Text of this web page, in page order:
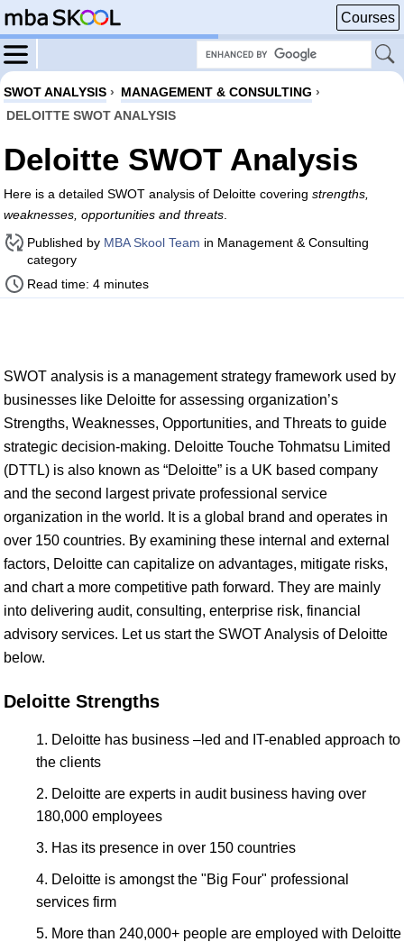
Courses
SWOT ANALYSIS › MANAGEMENT & CONSULTING ›
DELOITTE SWOT ANALYSIS
Deloitte SWOT Analysis
Here is a detailed SWOT analysis of Deloitte covering strengths,
weaknesses, opportunities and threats
Published by MBA Skool Team in Management & Consulting
category
Read time: 4 minutes
SWOT analysis is a management strategy framework used by
businesses like Deloitte for assessing organization’s
Strengths, Weaknesses, Opportunities, and Threats to guide
strategic decision-making. Deloitte Touche Tohmatsu Limited
(DTTL) is also known as “Deloitte” is a UK based company
and the second largest private professional service
organization in the world. It is a global brand and operates in
over 150 countries. By examining these internal and external
factors, Deloitte can capitalize on advantages, mitigate risks,
and chart a more competitive path forward. They are mainly
into delivering audit, consulting, enterprise risk, financial
advisory services. Let us start the SWOT Analysis of Deloitte
below.
Deloitte Strengths
Deloitte has business –led and IT-enabled approach to
the clients
Deloitte are experts in audit business having over
180,000 employees
Has its presence in over 150 countries
Deloitte is amongst the "Big Four" professional
services firm
More than 240,000+ people are employed with Deloitte